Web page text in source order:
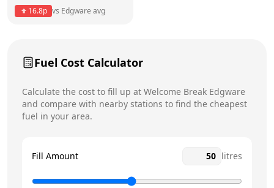
16.8p vs Edgware avg
Fuel Cost Calculator
Calculate the cost to fill up at Welcome Break Edgware
and compare with nearby stations to find the cheapest
fuel in your area.
Fill Amount litres